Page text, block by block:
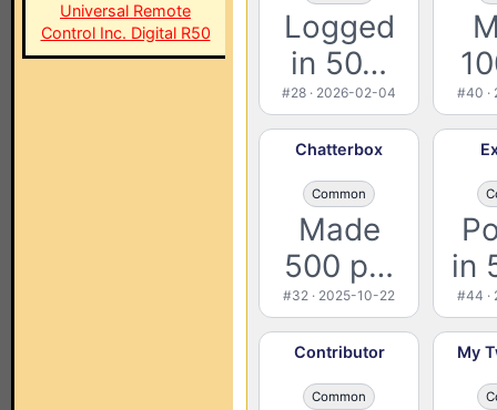
Universal Remote
Control Inc. Digital R50
Logged
in 50…
#28 · 2026-02-04
Chatterbox
Common
Made
500 p…
#32 · 2025-10-22
Contributor
Common
#40 ·
in
#44 ·
My